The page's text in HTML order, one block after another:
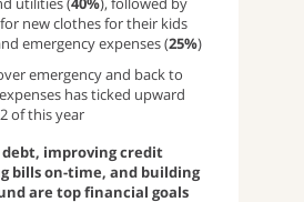
new clothes for their kids
emergency expenses (25%)
emergency and back to
has ticked upward
of this year
debt, improving credit
bills on-time, and building
are top financial goals